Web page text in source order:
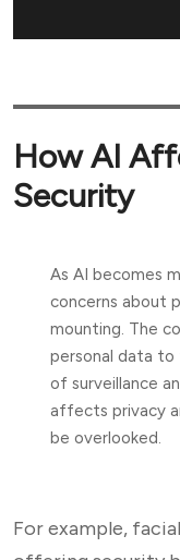
How AI
Security
As AI becomes
concerns about
mounting. The
personal data to
of surveillance
affects privacy
be overlooked.
For example,